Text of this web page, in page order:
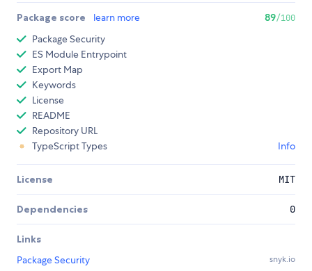
Package score learn more 89/100
Package Security
ES Module Entrypoint
Export Map
Keywords
License
README
Repository URL
TypeScript Types
Info
License MIT
Dependencies 0
Links
Package Security
snyk.io